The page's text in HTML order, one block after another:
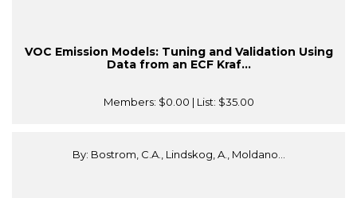
VOC Emission Models: Tuning and Validation Using
Data from an ECF Kraf...
Members: $0.00 | List: $35.00
By: Bostrom, C.A., Lindskog, A., Moldano...